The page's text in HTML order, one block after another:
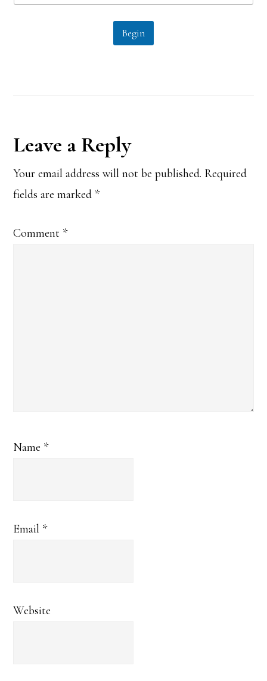
a
Begin
Reader
Interactions
Leave a Reply
Your email address will not be published. Required
fields are marked *
Comment *
Name *
Email *
Website